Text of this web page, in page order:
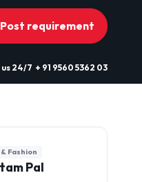
Post requirement
24/7 + 91 9560 5362 03
Fashion
Pal